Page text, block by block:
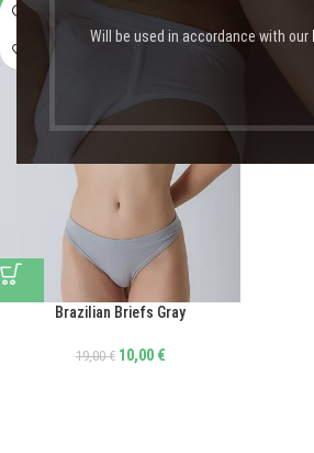
Will be used in accordance with our
-47%
Brazilian Briefs Gray
19,00€ 10,00 €